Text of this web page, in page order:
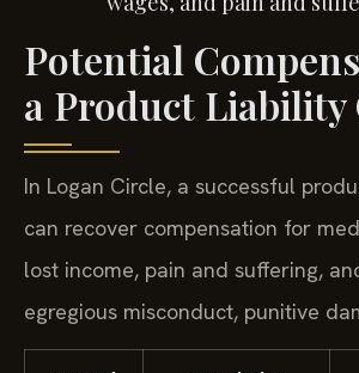
Potential
a Product Liability
In Logan Circle, a successful
can recover compensation for
lost income, pain and suffering,
egregious misconduct, punitive